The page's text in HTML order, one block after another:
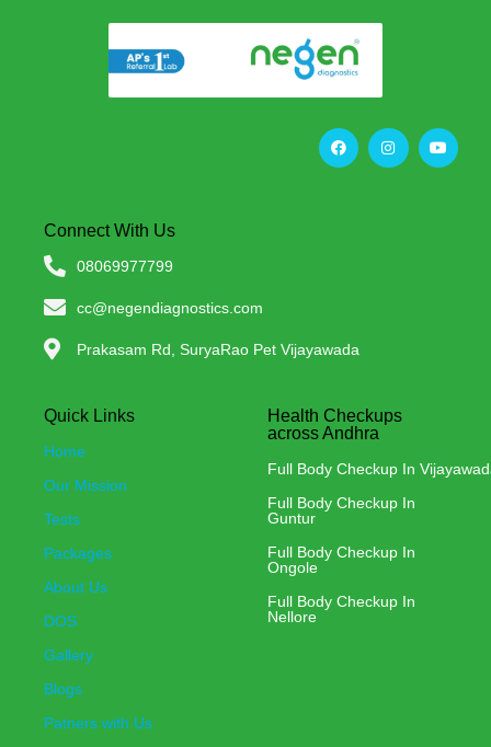
Connect With Us
08069977799
cc@negendiagnostics.com
Prakasam Rd, SuryaRao Pet Vijayawada
Quick Links
Home
Our Mission
Tests
Packages
About Us
DOS
Gallery
Blogs
Patners with Us
Health Checkups
across Andhra
Full Body Checkup In
Full Body Checkup In
Guntur
Full Body Checkup In
Ongole
Full Body Checkup In
Nellore